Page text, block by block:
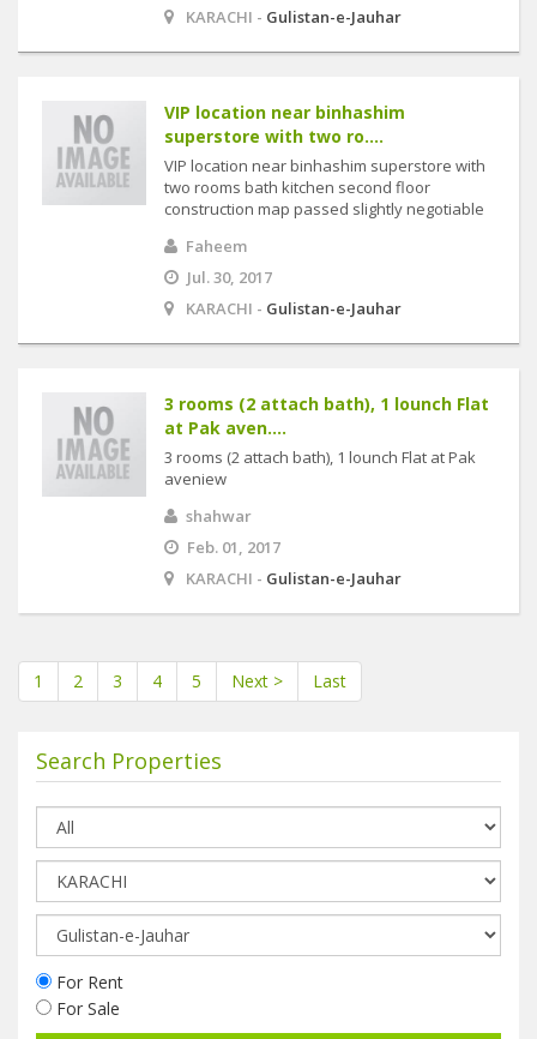
KARACHI - Gulistan-e-Jauhar
VIP location near binhashim
superstore with two ro....
VIP location near binhashim superstore with
two rooms bath kitchen second floor
construction map passed slightly negotiable
Faheem
Jul. 30, 2017
KARACHI - Gulistan-e-Jauhar
3 rooms (2 attach bath), 1 lounch Flat
at Pak aven....
3 rooms (2 attach bath), 1 lounch Flat at Pak
aveniew
shahwar
Feb. 01, 2017
KARACHI - Gulistan-e-Jauhar
1 2 3 4 5 Next > Last
Search Properties
For Rent
For Sale